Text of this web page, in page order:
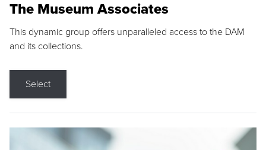
The Museum Associates
This dynamic group offers unparalleled access to the DAM
and its collections.
Select